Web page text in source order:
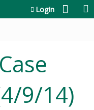
Login
9/14)